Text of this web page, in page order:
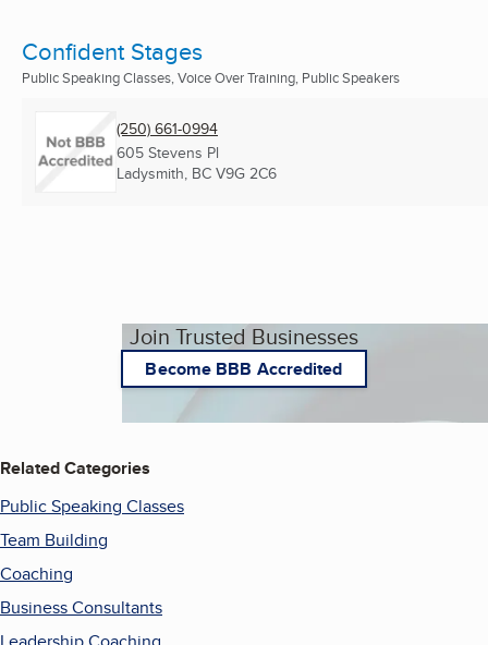
Confident Stages
Public Speaking Classes, Voice Over Training, Public Speakers
(250) 661-0994
605 Stevens Pl
Ladysmith, BC V9G 2C6
Join Trusted Businesses
Become BBB Accredited
Related Categories
Public Speaking Classes
Team Building
Coaching
Business Consultants